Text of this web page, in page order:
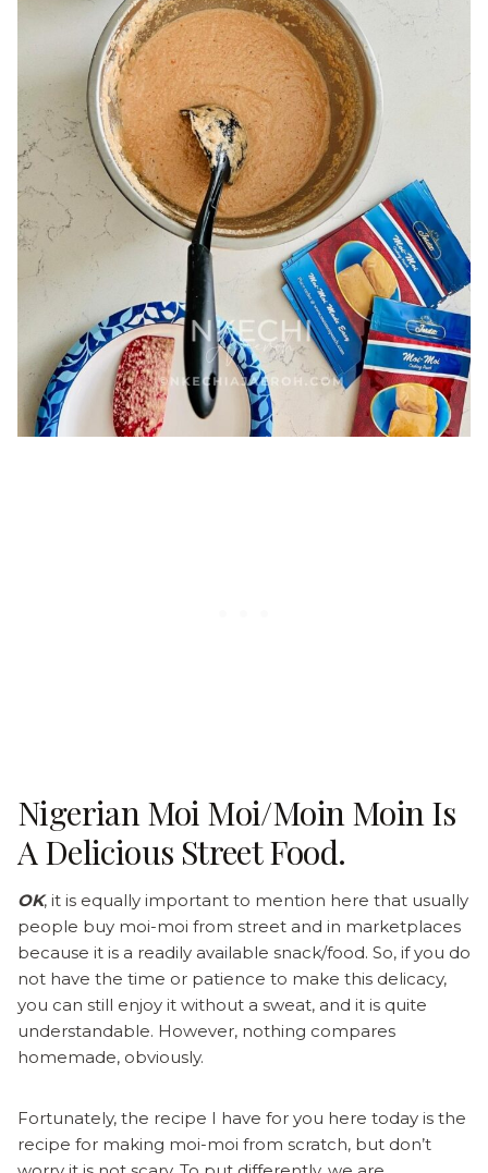
Nigerian Moi Moi/moin Moin Is
A Delicious Street Food.
OK, it is equally important to mention here that usually
people buy moi-moi from street and in marketplaces
because it is a readily available snack/food. So, if you do
not have the time or patience to make this delicacy,
you can still enjoy it without a sweat, and it is quite
understandable. However, nothing compares
homemade, obviously.
Fortunately, the recipe I have for you here today is the
recipe for making moi-moi from scratch, but don’t